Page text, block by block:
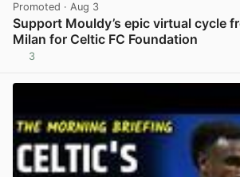
Promoted · Aug 3
Support Mouldy’s epic virtual cycle
Milan for Celtic FC Foundation
3